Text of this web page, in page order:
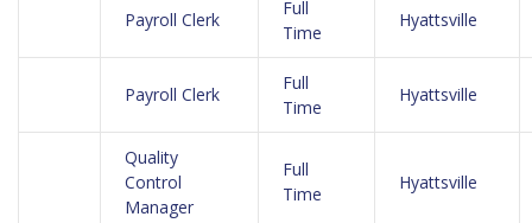
Payroll Clerk
Full
Time
Hyattsville
Payroll Clerk
Full
Time
Hyattsville
Quality
Control
Manager
Full
Time
Hyattsville